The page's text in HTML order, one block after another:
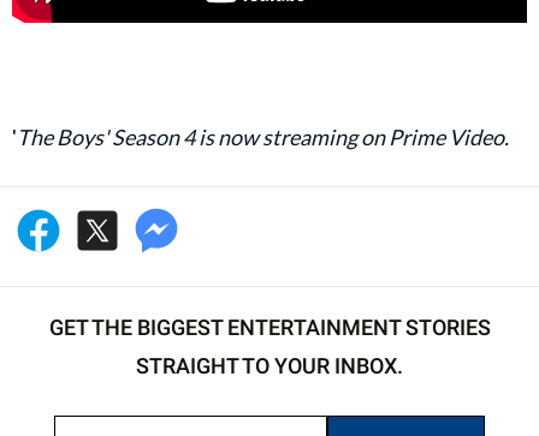
'The Boys' Season 4 is now streaming on Prime Video.
GET THE BIGGEST ENTERTAINMENT STORIES
STRAIGHT TO YOUR INBOX.